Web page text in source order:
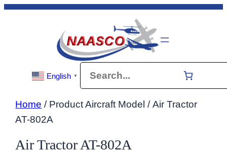
Skip
English ▼
Home / Product Aircraft Model / Air Tractor
AT-802A
Air Tractor AT-802A